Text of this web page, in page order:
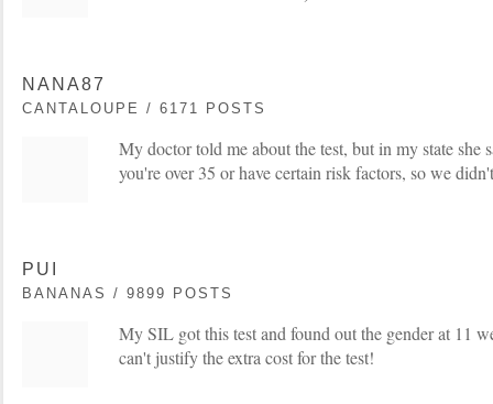
NANA87
CANTALOUPE / 6171 POSTS
My doctor told me about the test, but in my state she
you're over 35 or have certain risk factors, so we
PUI
BANANAS / 9899 POSTS
My SIL got this test and found out the gender at 11
can't justify the extra cost for the test!